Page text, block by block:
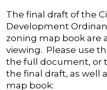
The final draft of the
Development
zoning map book are
viewing. Please use
the full document, or
the final draft, as well
map book: